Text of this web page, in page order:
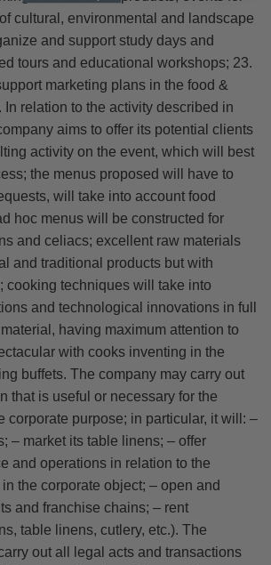
cultural, environmental and landscape
and support study days and
tours and educational workshops; 23.
marketing plans in the food &
In relation to the activity described in
aims to offer its potential clients
activity on the event, which will best
the menus proposed will have to
will take into account food
hoc menus will be constructed for
and celiacs; excellent raw materials
and traditional products but with
cooking techniques will take into
and technological innovations in full
having maximum attention to
with cooks inventing in the
buffets. The company may carry out
that is useful or necessary for the
corporate purpose; in particular, it will: –
– market its table linens; – offer
and operations in relation to the
the corporate object; – open and
and franchise chains; – rent
table linens, cutlery, etc.). The
out all legal acts and transactions